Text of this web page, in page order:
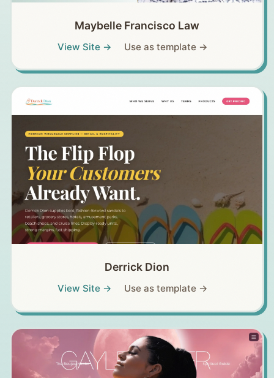
Maybelle Francisco Law
View Site → Use as template →
Derrick Dion
View Site → Use as template →